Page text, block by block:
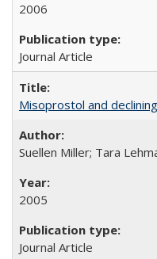
2006
Journal Article
Misoprostol and
Suellen Miller; Tara
2005
Journal Article